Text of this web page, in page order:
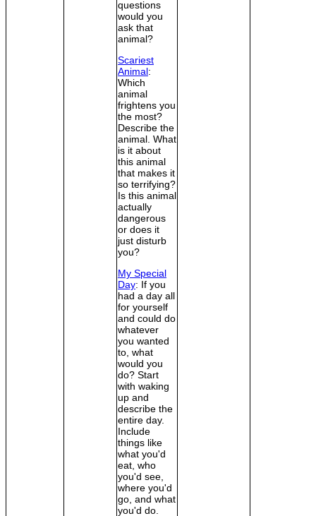
questions
would you
ask that
animal?
Scariest
Animal:
Which
animal
frightens you
the most?
Describe the
animal. What
is it about
this animal
that makes it
so terrifying?
Is this animal
actually
dangerous
or does it
just disturb
you?
My Special
Day: If you
had a day all
for yourself
and could do
whatever
you wanted
to, what
would you
do? Start
with waking
up and
describe the
entire day.
Include
things like
what you'd
eat, who
you'd see,
where you'd
go, and what
you'd do.